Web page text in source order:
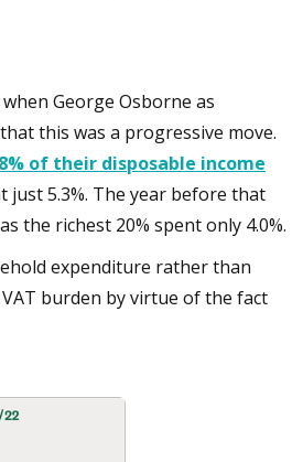
George Osborne as
this was a progressive move.
of their disposable income
just 5.3%. The year before that
the richest 20% spent only 4.0%.
expenditure rather than
burden by virtue of the fact